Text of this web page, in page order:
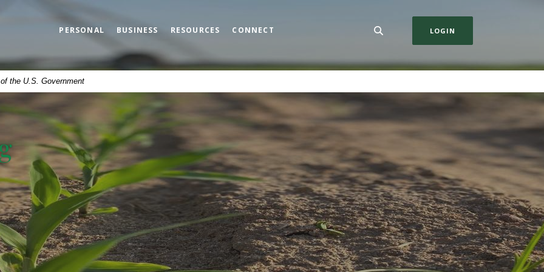
PERSONAL BUSINESS RESOURCES CONNECT LOGIN
the U.S. Government